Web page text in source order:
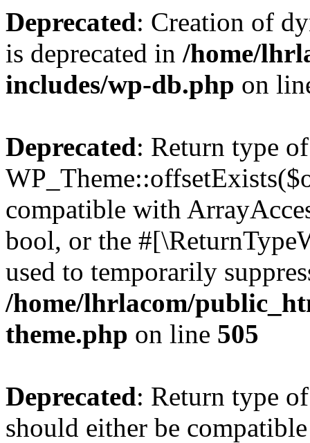
Deprecated: Creation of
is deprecated in /home/
includes/wp-db.php on
Deprecated: Return type of
compatible with
bool, or the
used to temporarily
/home/lhrlacom/
theme.php on line 505
Deprecated: Return type
should either be